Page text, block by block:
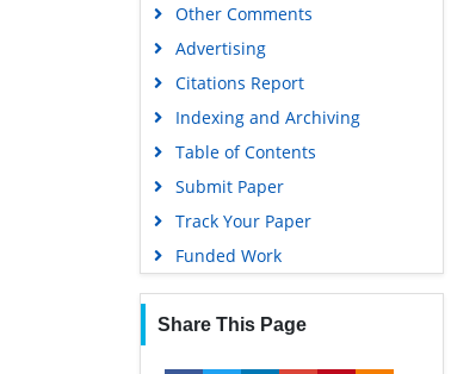
Publons
Geneva Foundation for Medical
Education and Research
Euro Pub
Google Scholar
Other Comments
Advertising
Citations Report
Indexing and Archiving
Table of Contents
Submit Paper
Track Your Paper
Funded Work
Share This Page